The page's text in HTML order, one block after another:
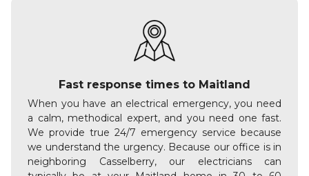
Fast response times to Maitland
When you have an electrical emergency, you need
a calm, methodical expert, and you need one fast.
We provide true 24/7 emergency service because
we understand the urgency. Because our office is in
neighboring Casselberry, our electricians can